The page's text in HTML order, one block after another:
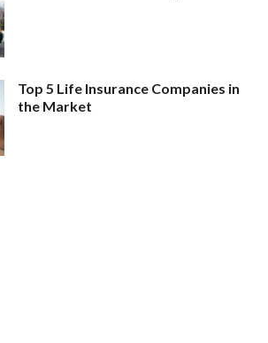
Top 5 Life Insurance Companies in
the Market